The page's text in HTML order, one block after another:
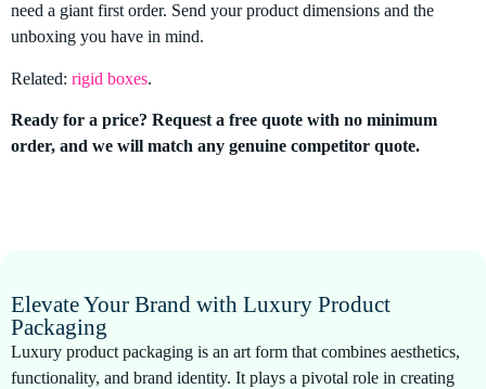
need a giant first order. Send your product dimensions and the
unboxing you have in mind.
Related: rigid boxes.
Ready for a price? Request a free quote with no minimum
order, and we will match any genuine competitor quote.
Elevate Your Brand with Luxury Product
Packaging
Luxury product packaging is an art form that combines aesthetics,
functionality, and brand identity. It plays a pivotal role in creating